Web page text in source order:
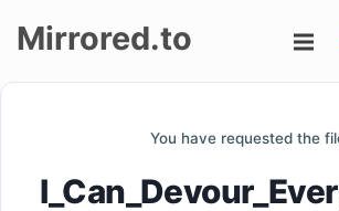
up
Mirrored.to
You have requested the